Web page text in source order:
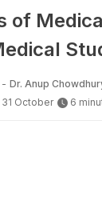
of
- Dr. Anup
31 October
6